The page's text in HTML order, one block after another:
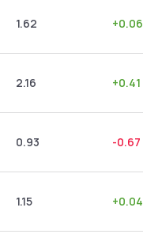
1.62 +0.06
2.16 +0.41
0.93 -0.67
1.15 +0.04